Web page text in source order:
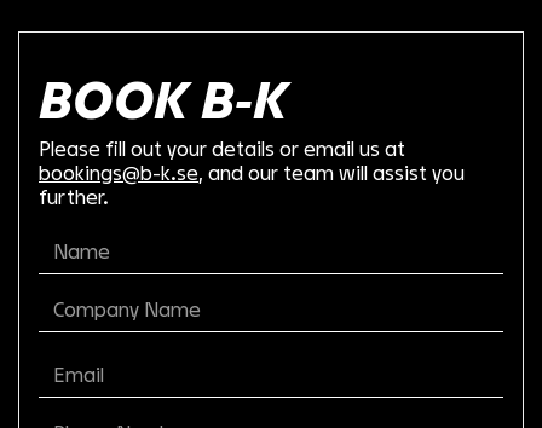
BOOK B-K
Please fill out your details or email us at
bookings@b-k.se, and our team will assist you
further.